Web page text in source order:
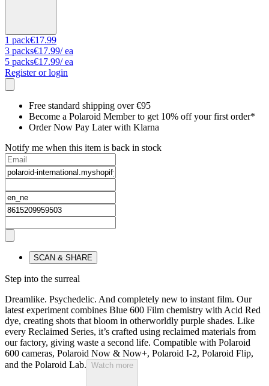
1 pack€17.99
3 packs€17.99/ ea
5 packs€17.99/ ea
Register or login
Free standard shipping over €95
Become a Polaroid Member to get 10% off your first order*
Order Now Pay Later with Klarna
Notify me when this item is back in stock
SCAN & SHARE
Step into the surreal
Dreamlike. Psychedelic. And completely new to instant film. Our
latest experiment combines Blue 600 Film chemistry with Acid Red
dye, creating shots that bloom in otherworldly purple shades. Like
every Reclaimed Series, it’s crafted using reclaimed materials from
our factory, giving waste a second life. Compatible with Polaroid
600 cameras, Polaroid Now & Now+, Polaroid I-2, Polaroid Flip,
and the Polaroid Lab. Watch more